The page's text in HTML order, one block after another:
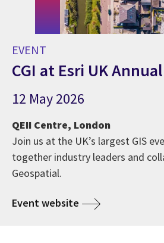
EVENT
CGI at Esri UK
12 May 2026
QEII Centre, London
Join us at the UK’s largest GIS
together industry leaders and
Geospatial.
Event website